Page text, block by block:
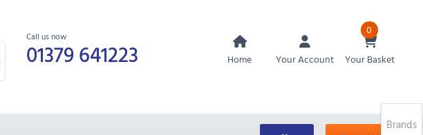
Call us now
01379 641223 Home Your Account
0
Your Basket
Brands